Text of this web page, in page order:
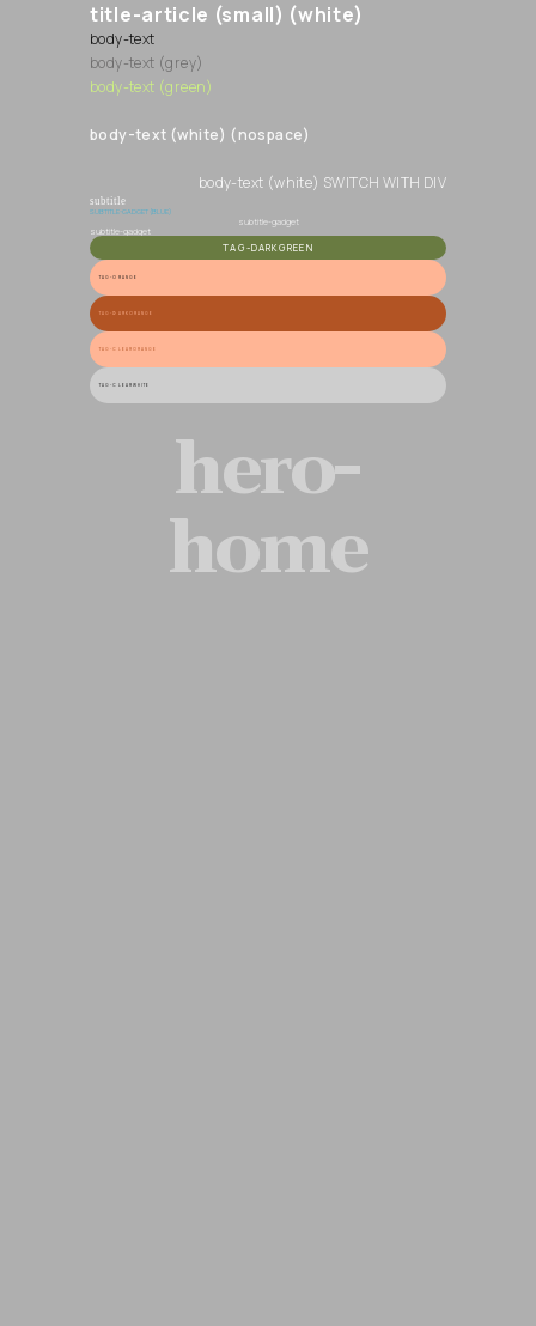
title-article (small) (white)
body-text
body-text (grey)
body-text (green)
body-text (white) (nospace)
body-text (white) SWITCH WITH DIV
subtitle
SUBTITLE-GADGET (BLUE)
subtitle-gadget
subtitle-gadget
TAG-DARKGREEN
TAG-ORANGE
TAG-DARKORANGE
TAG-CLEARORANGE
TAG-CLEARWHITE
hero-
home